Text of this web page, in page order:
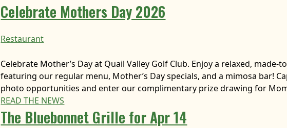
Celebrate Mothers Day 2026
Restaurant
Celebrate Mother’s Day at Quail Valley Golf Club. Enjoy a relaxed,
featuring our regular menu, Mother’s Day specials, and a mimosa bar!
photo opportunities and enter our complimentary prize drawing for
READ THE NEWS
The Bluebonnet Grille for Apr 14